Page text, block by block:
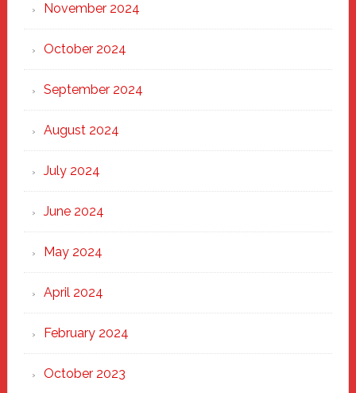
November 2024
October 2024
September 2024
August 2024
July 2024
June 2024
May 2024
April 2024
February 2024
October 2023